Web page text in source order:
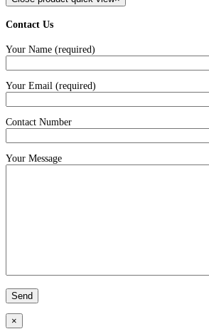
Contact Us
Your Name (required)
Your Email (required)
Contact Number
Your Message
×